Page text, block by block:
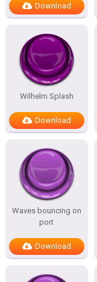
Download
Wilhelm Splash
Download
Waves bouncing on
port
Download